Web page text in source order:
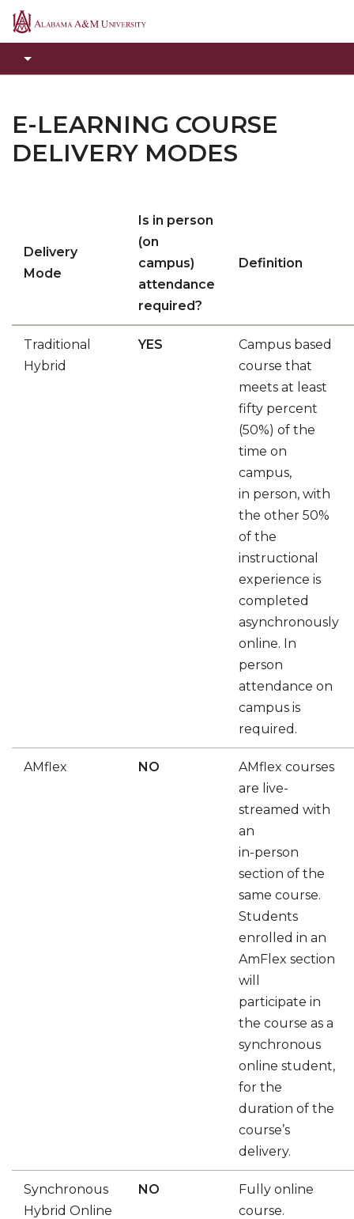
Alabama
E-LEARNING COURSE
DELIVERY MODES
Delivery
Mode
Is in person
(on
campus)
attendance
required?
Definition
Traditional
Hybrid
YES
Campus based
course that
meets at least
fifty percent
(50%) of the
time on
campus,
in person, with
the other 50%
of the
instructional
experience is
completed
asynchronously
online. In
person
attendance on
campus is
required.
AMflex NO
AMflex courses
are live-
streamed with
an
in-person
section of the
same course.
Students
enrolled in an
AmFlex section
will
participate in
the course as a
synchronous
online student,
for the
duration of the
course’s
delivery.
Synchronous
Hybrid Online
NO
Fully online
course.